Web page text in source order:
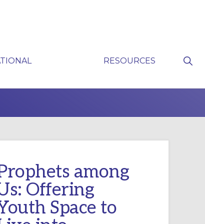
RESOURCES
among
Offering
Space to